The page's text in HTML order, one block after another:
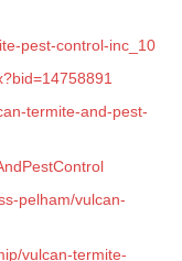
pest-control-inc_10
termite-and-pest-
pelham/vulcan-
vulcan-termite-